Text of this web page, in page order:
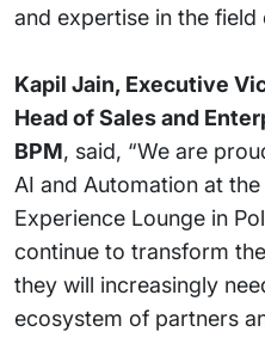
and expertise in the
Kapil Jain, Executive
Head of Sales and
BPM, said, “We are
AI and Automation at
Experience Lounge in
continue to transform
they will increasingly
ecosystem of partners